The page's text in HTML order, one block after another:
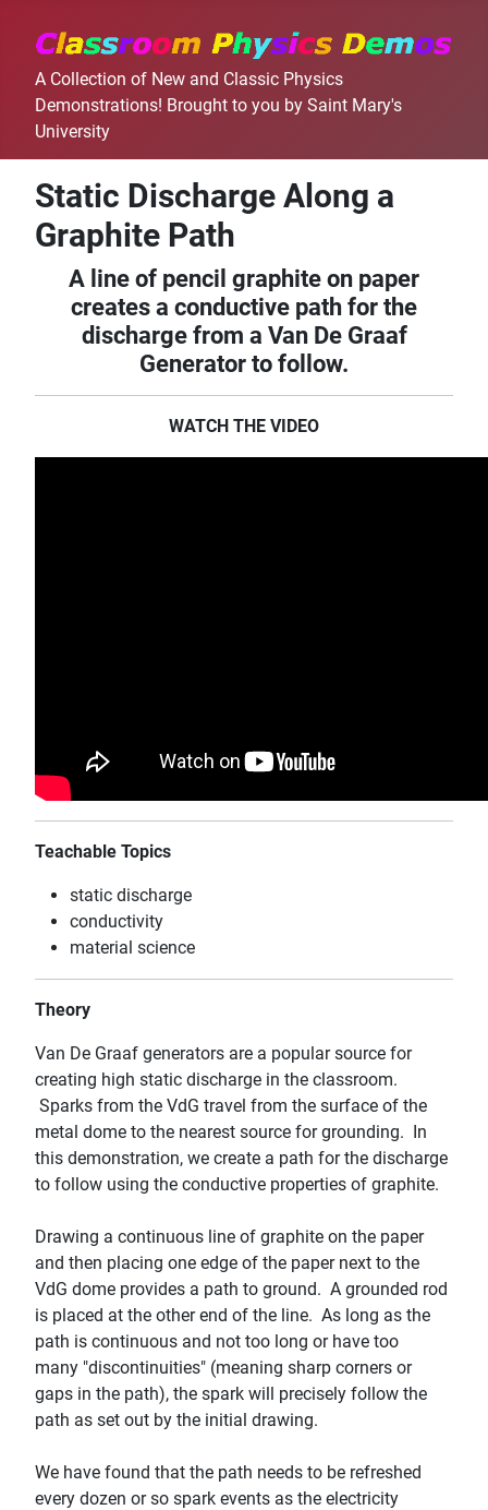
A Collection of New and Classic Physics
Demonstrations! Brought to you by Saint Mary's
University
Static Discharge Along a
Graphite Path
A line of pencil graphite on paper
creates a conductive path for the
discharge from a Van De Graaf
Generator to follow.
WATCH THE VIDEO
Teachable Topics
static discharge
conductivity
material science
Theory
Van De Graaf generators are a popular source for
creating high static discharge in the classroom.
Sparks from the VdG travel from the surface of the
metal dome to the nearest source for grounding. In
this demonstration, we create a path for the discharge
to follow using the conductive properties of graphite.
Drawing a continuous line of graphite on the paper
and then placing one edge of the paper next to the
VdG dome provides a path to ground. A grounded rod
is placed at the other end of the line. As long as the
path is continuous and not too long or have too
many "discontinuities" (meaning sharp corners or
gaps in the path), the spark will precisely follow the
path as set out by the initial drawing.
We have found that the path needs to be refreshed
every dozen or so spark events as the electricity